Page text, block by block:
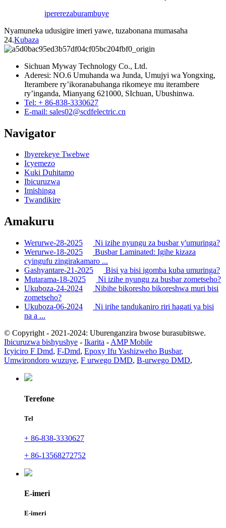
ipererezaburambuye
Nyamuneka udusigire imeri yawe, tuzabonana mumasaha
24.Kubaza
Sichuan Myway Technology Co., Ltd.
Aderesi: NO.6 Umuhanda wa Junda, Umujyi wa Yongxing,
Iterambere ry’ikoranabuhanga rikomeye mu iterambere
ry’inganda, Mianyang 621000, SIchuan, Ubushinwa.
Tel: + 86-838-3330627
E-mail: sales02@scdfelectric.cn
Navigator
Ibyerekeye Twebwe
Icyemezo
Kuki Duhitamo
Ibicuruzwa
Imishinga
Twandikire
Amakuru
Werurwe-28-2025
Ni izihe nyungu za busbar y'umuringa?
Werurwe-18-2025
Busbar Laminated: Igihe kizaza
cyingufu zingirakamaro ...
Gashyantare-21-2025
Bisi ya bisi igomba kuba umuringa?
Mutarama-18-2025
Ni izihe nyungu za busbar zometseho?
Ukuboza-24-2024
Nibihe bikoresho bikoreshwa muri bisi
zometseho?
Ukuboza-06-2024
Ni irihe tandukaniro riri hagati ya bisi
na a ...
© Copyright - 2021-2024: Uburenganzira bwose burasubitswe.
Ibicuruzwa bishyushye - Ikarita - AMP Mobile
Icyiciro F Dmd, F-Dmd, Epoxy Ifu Yashizweho Busbar,
Umwirondoro wuzuye, F urwego DMD, B-urwego DMD,
Terefone
Tel
+ 86-838-3330627
+ 86-13568272752
E-imeri
E-imeri